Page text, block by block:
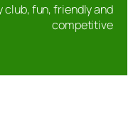
fun, friendly and
competitive